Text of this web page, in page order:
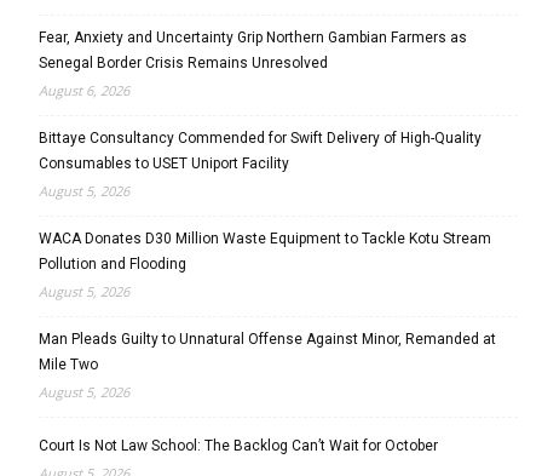
Fear, Anxiety and Uncertainty Grip Northern Gambian Farmers as
Senegal Border Crisis Remains Unresolved
August 6, 2026
Bittaye Consultancy Commended for Swift Delivery of High-Quality
Consumables to USET Uniport Facility
August 5, 2026
WACA Donates D30 Million Waste Equipment to Tackle Kotu Stream
Pollution and Flooding
August 5, 2026
Man Pleads Guilty to Unnatural Offense Against Minor, Remanded at
Mile Two
August 5, 2026
Court Is Not Law School: The Backlog Can’t Wait for October